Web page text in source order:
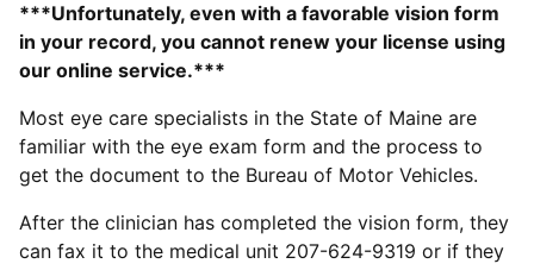
***Unfortunately, even with a favorable vision form
in your record, you cannot renew your license using
our online service.***
Most eye care specialists in the State of Maine are
familiar with the eye exam form and the process to
get the document to the Bureau of Motor Vehicles.
After the clinician has completed the vision form, they
can fax it to the medical unit 207-624-9319 or if they